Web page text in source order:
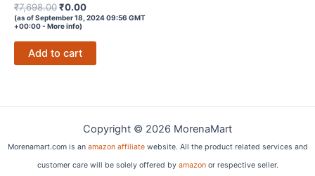
Rated
4.1
out of 5
₹7,698.00Original
price
was:
₹7,698.00.
₹0.00Current
price
₹0.00.
(as of September 18, 2024 09:56 GMT
+00:00 - More info)
Add to cart
Copyright © 2026 MorenaMart
Morenamart.com is an amazon affiliatewebsite. All the product related services and
customer care will be solely offered by amazonor respective seller.